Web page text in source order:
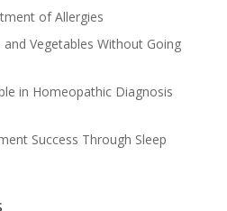
of Allergies
Vegetables Without Going
in Homeopathic Diagnosis
Success Through Sleep